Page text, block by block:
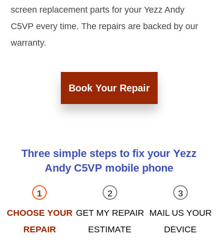
screen replacement parts for your Yezz Andy
C5VP every time. The repairs are backed by our
warranty.
Book Your Repair
Three simple steps to fix your Yezz
Andy C5VP mobile phone
CHOOSE YOUR
REPAIR
GET MY REPAIR
ESTIMATE
MAIL US YOUR
DEVICE